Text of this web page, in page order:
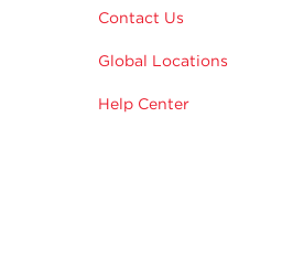
Contact Us
Global Locations
Help Center